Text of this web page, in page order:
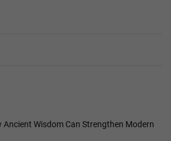
Ancient Wisdom Can Strengthen Modern